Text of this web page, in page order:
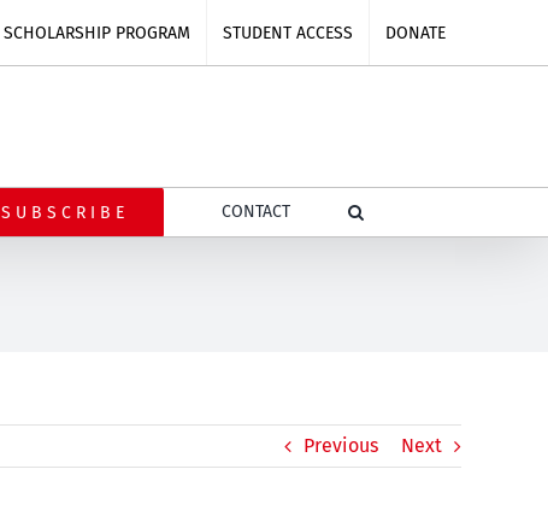
SCHOLARSHIP PROGRAM STUDENT ACCESS DONATE
SUBSCRIBE CONTACT
Previous Next